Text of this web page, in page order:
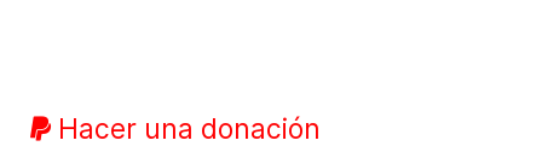
Hacer una donación